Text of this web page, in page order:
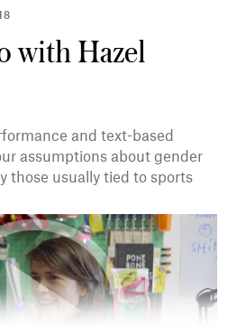
with Hazel
and text-based
assumptions about gender
those usually tied to sports